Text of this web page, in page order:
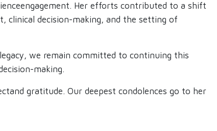
Her efforts contributed to a shift
clinical decision-making, and the setting of
we remain committed to continuing this
making.​
gratitude. Our deepest condolences go to her